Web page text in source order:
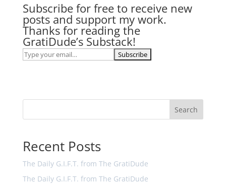
Subscribe for free to receive new
posts and support my work.
Thanks for reading the
GratiDude’s Substack!
Search
Recent Posts
The Daily G.I.F.T. from The GratiDude
The Daily G.I.F.T. from The GratiDude